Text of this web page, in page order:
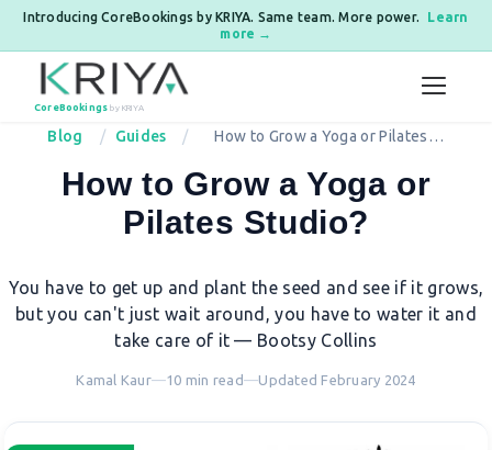
Introducing CoreBookings by KRIYA. Same team. More power.
Learn
more →
Skip to content
CoreBookings by KRIYA
Blog Guides
How to Grow a Yoga or Pilates
How to Grow a Yoga or
Pilates Studio?
You have to get up and plant the seed and see if it grows,
but you can't just wait around, you have to water it and
take care of it — Bootsy Collins
Kamal Kaur—10 min read—Updated February 2024